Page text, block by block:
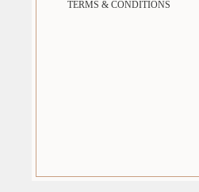
TERMS & CONDITIONS